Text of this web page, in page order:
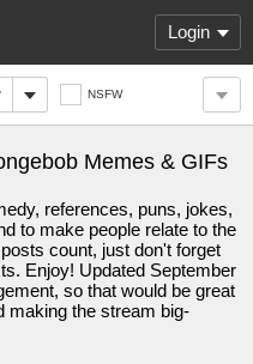
Login
NSFW
Memes & GIFs
references, puns, jokes,
to make people relate to the
count, just don't forget
Enjoy! Updated September
so that would be great
making the stream big-